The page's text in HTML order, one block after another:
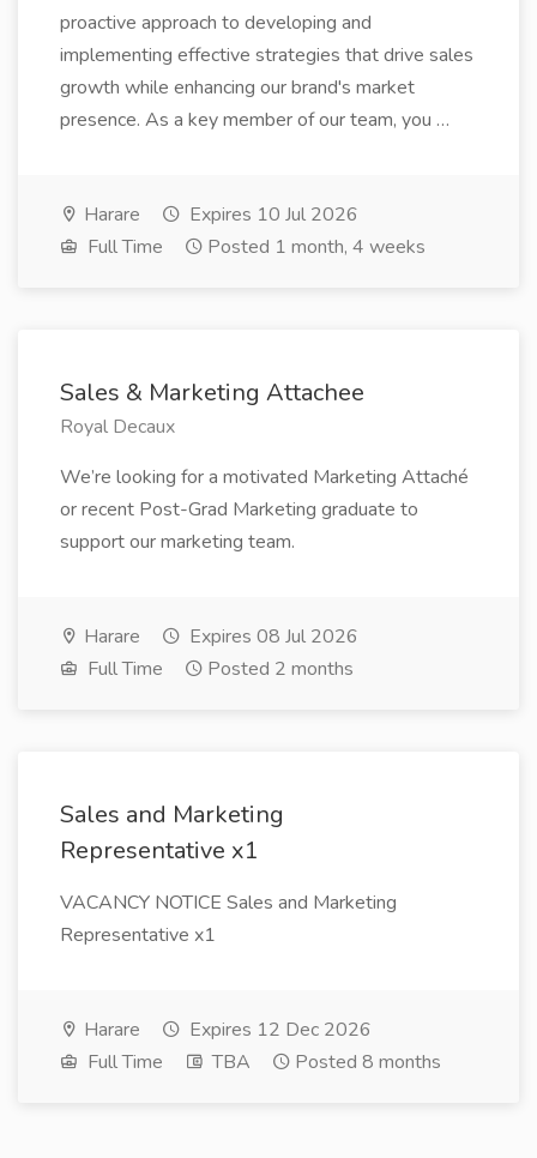
proactive approach to developing and
implementing effective strategies that drive sales
growth while enhancing our brand's market
presence. As a key member of our team, you …
Harare
Expires 10 Jul 2026
Full Time
Posted 1 month, 4 weeks
Sales & Marketing Attachee
Royal Decaux
We’re looking for a motivated Marketing Attaché
or recent Post-Grad Marketing graduate to
support our marketing team.
Harare
Expires 08 Jul 2026
Full Time
Posted 2 months
Sales and Marketing
Representative x1
VACANCY NOTICE Sales and Marketing
Representative x1
Harare
Expires 12 Dec 2026
Full Time
TBA Posted 8 months